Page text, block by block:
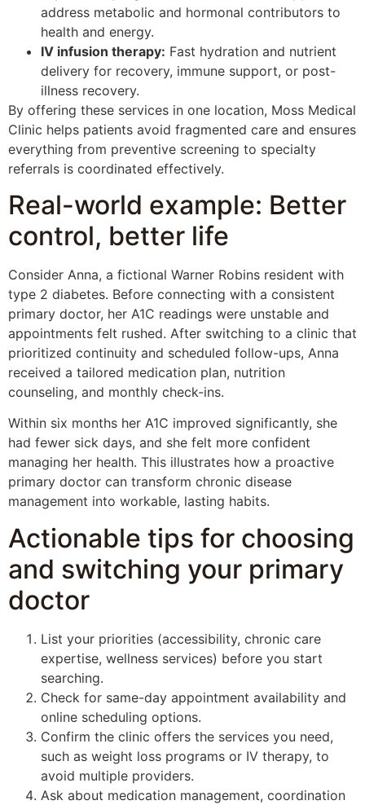
address metabolic and hormonal contributors to
health and energy.
IV infusion therapy: Fast hydration and nutrient
delivery for recovery, immune support, or post-
illness recovery.
By offering these services in one location, Moss Medical
Clinic helps patients avoid fragmented care and ensures
everything from preventive screening to specialty
referrals is coordinated effectively.
Real-world example: Better
control, better life
Consider Anna, a fictional Warner Robins resident with
type 2 diabetes. Before connecting with a consistent
primary doctor, her A1C readings were unstable and
appointments felt rushed. After switching to a clinic that
prioritized continuity and scheduled follow-ups, Anna
received a tailored medication plan, nutrition
counseling, and monthly check-ins.
Within six months her A1C improved significantly, she
had fewer sick days, and she felt more confident
managing her health. This illustrates how a proactive
primary doctor can transform chronic disease
management into workable, lasting habits.
Actionable tips for choosing
and switching your primary
doctor
List your priorities (accessibility, chronic care
expertise, wellness services) before you start
searching.
Check for same-day appointment availability and
online scheduling options.
Confirm the clinic offers the services you need,
such as weight loss programs or IV therapy, to
avoid multiple providers.
Ask about medication management, coordination